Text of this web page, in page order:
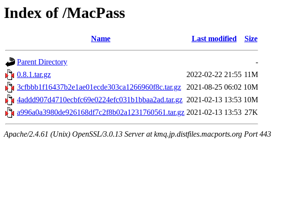
Index of /MacPass
Name Last modified Size
Parent Directory
-
0.8.1.tar.gz
2022-02-22 21:55 11M
3cfbbb1f16437b2e1ae01ecde303ca1266960f8c.tar.gz
2021-08-25 06:02 10M
4addd907d4710ecbfc69e0224efc031b1bbaa2ad.tar.gz 2021-02-13 13:53 10M
a996a0a3980de926168df7c2f8b02a1231760561.tar.gz 2021-02-13 13:53 27K
Apache/2.4.61 (Unix) OpenSSL/3.0.13 Server at kmq.jp.distfiles.macports.org Port 443